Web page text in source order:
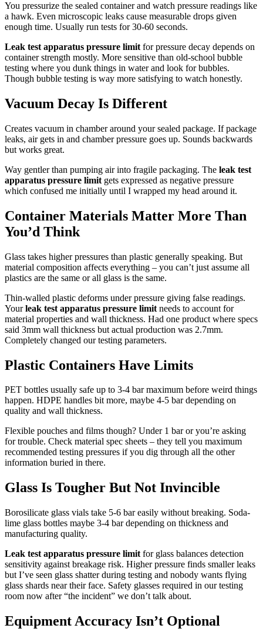
You pressurize the sealed container and watch pressure readings like
a hawk. Even microscopic leaks cause measurable drops given
enough time. Usually run tests for 30-60 seconds.
Leak test apparatus pressure limit for pressure decay depends on
container strength mostly. More sensitive than old-school bubble
testing where you dunk things in water and look for bubbles.
Though bubble testing is way more satisfying to watch honestly.
Vacuum Decay Is Different
Creates vacuum in chamber around your sealed package. If package
leaks, air gets in and chamber pressure goes up. Sounds backwards
but works great.
Way gentler than pumping air into fragile packaging. The leak test
apparatus pressure limit gets expressed as negative pressure
which confused me initially until I wrapped my head around it.
Container Materials Matter More Than
You’d Think
Glass takes higher pressures than plastic generally speaking. But
material composition affects everything – you can’t just assume all
plastics are the same or all glass is the same.
Thin-walled plastic deforms under pressure giving false readings.
Yourleak test apparatus pressure limit needs to account for
material properties and wall thickness. Had one product where specs
said 3mm wall thickness but actual production was 2.7mm.
Completely changed our testing parameters.
Plastic Containers Have Limits
PET bottles usually safe up to 3-4 bar maximum before weird things
happen. HDPE handles bit more, maybe 4-5 bar depending on
quality and wall thickness.
Flexible pouches and films though? Under 1 bar or you’re asking
for trouble. Check material spec sheets – they tell you maximum
recommended testing pressures if you dig through all the other
information buried in there.
Glass Is Tougher But Not Invincible
Borosilicate glass vials take 5-6 bar easily without breaking. Soda-
lime glass bottles maybe 3-4 bar depending on thickness and
manufacturing quality.
Leak test apparatus pressure limit for glass balances detection
sensitivity against breakage risk. Higher pressure finds smaller leaks
but I’ve seen glass shatter during testing and nobody wants flying
glass shards near their face. Safety glasses required in our testing
room now after “the incident” we don’t talk about.
Equipment Accuracy Isn’t Optional